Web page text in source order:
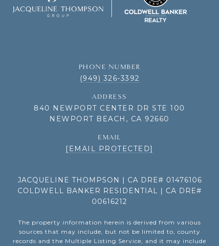
PHONE NUMBER
(949) 326-3392
ADDRESS
840 NEWPORT CENTER DR STE 100
NEWPORT BEACH, CA 92660
EMAIL
[EMAIL PROTECTED]
JACQUELINE THOMPSON | CA DRE# 01476106
COLDWELL BANKER RESIDENTIAL | CA DRE#
00616212
The property information herein is derived from various
sources that may include, but not be limited to, county
records and the Multiple Listing Service, and it may include